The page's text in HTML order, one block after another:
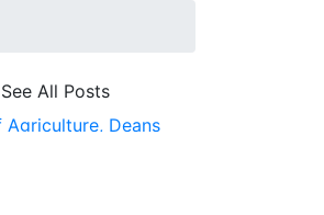
See All Posts
Agriculture, Deans